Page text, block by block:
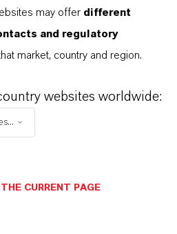
IRON OXIDES
PACKAGING ARE
may offer different
and regulatory
market, country and region.
websites worldwide:
CURRENT PAGE